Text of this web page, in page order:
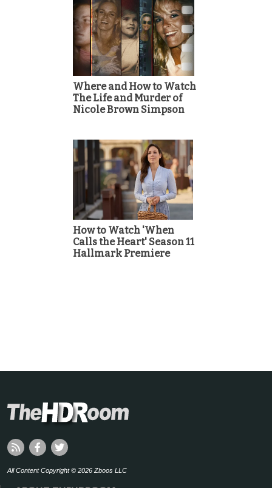
Where and How to Watch
The Life and Murder of
Nicole Brown Simpson
How to Watch 'When
Calls the Heart' Season 11
Hallmark Premiere
All Content Copyright © 2026 Zboos LLC